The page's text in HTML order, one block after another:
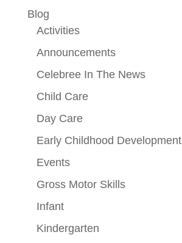
Blog
Activities
Announcements
Celebree In The News
Child Care
Day Care
Early Childhood Development
Events
Gross Motor Skills
Infant
Kindergarten